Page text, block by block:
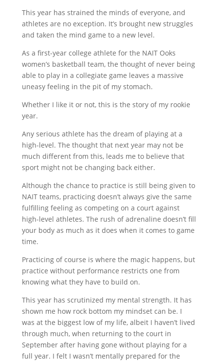
This year has strained the minds of everyone, and
athletes are no exception. It’s brought new struggles
and taken the mind game to a new level.
As a first-year college athlete for the NAIT Ooks
women’s basketball team, the thought of never being
able to play in a collegiate game leaves a massive
uneasy feeling in the pit of my stomach.
Whether I like it or not, this is the story of my rookie
year.
Any serious athlete has the dream of playing at a
high-level. The thought that next year may not be
much different from this, leads me to believe that
sport might not be changing back either.
Although the chance to practice is still being given to
NAIT teams, practicing doesn’t always give the same
fulfilling feeling as competing on a court against
high-level athletes. The rush of adrenaline doesn’t fill
your body as much as it does when it comes to game
time.
Practicing of course is where the magic happens, but
practice without performance restricts one from
knowing what they have to build on.
This year has scrutinized my mental strength. It has
shown me how rock bottom my mindset can be. I
was at the biggest low of my life, albeit I haven’t lived
through much, when returning to the court in
September after having gone without playing for a
full year. I felt I wasn’t mentally prepared for the